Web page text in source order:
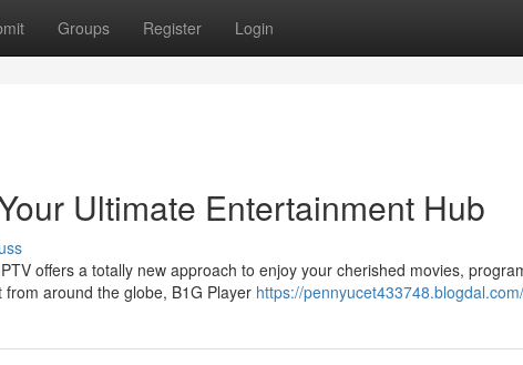
Groups Register Login
Ultimate Entertainment Hub
offers a totally new approach to enjoy your cherished movies,
around the globe, B1G Player https://